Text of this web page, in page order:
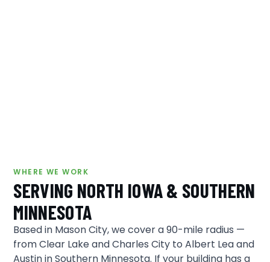
WHERE WE WORK
SERVING NORTH IOWA & SOUTHERN
MINNESOTA
Based in Mason City, we cover a 90-mile radius —
from Clear Lake and Charles City to Albert Lea and
Austin in Southern Minnesota. If your building has a